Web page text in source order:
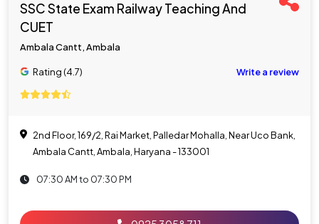
SSC State Exam Railway Teaching And
CUET
Ambala Cantt, Ambala
Rating (4.7) Write a review
2nd Floor, 169/2, Rai Market, Palledar Mohalla, Near Uco Bank,
Ambala Cantt, Ambala, Haryana - 133001
07:30 AM to 07:30 PM